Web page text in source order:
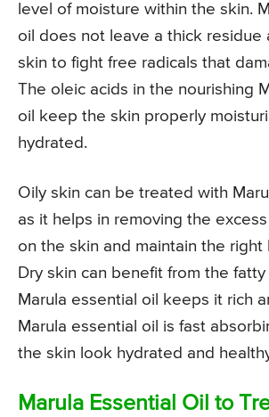
level of moisture within the skin.
oil does not leave a thick residue
skin to fight free radicals that
The oleic acids in the nourishing
oil keep the skin properly
hydrated.
Oily skin can be treated with
as it helps in removing the
on the skin and maintain the right
Dry skin can benefit from the
Marula essential oil keeps it rich
Marula essential oil is fast
the skin look hydrated and
Marula Essential Oil to